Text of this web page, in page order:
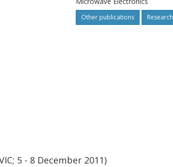
Other publications Research
5 - 8 December 2011)